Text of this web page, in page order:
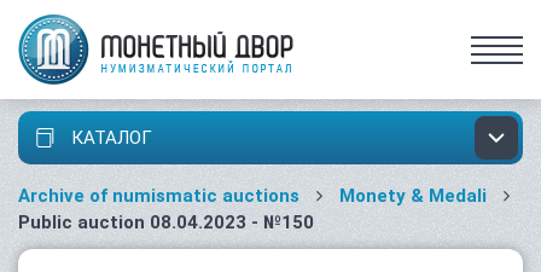
КАТАЛОГ
Archive of numismatic auctions
Monety & Medali
Public auction 08.04.2023 - №150